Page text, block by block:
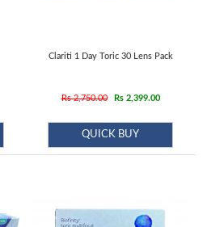
Clariti 1 Day Toric 30 Lens Pack
Rs 2,750.00 Rs 2,399.00
QUICK BUY